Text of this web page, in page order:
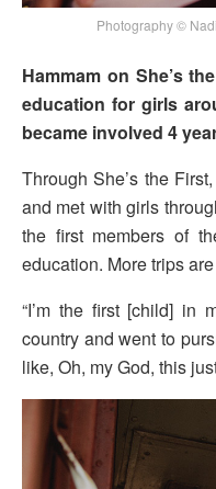
Photography ©
Hammam on She’s
education for girls
became involved 4
Through She’s the
and met with girls
the first members of
education. More trips
“I’m the first [child] in
country and went to
like, Oh, my God, this